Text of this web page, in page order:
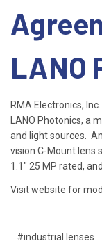
LANO
RMA Electronics,
LANO Photonics, a
and light sources.
vision C-Mount lens
1.1" 25 MP rated,
Visit website for
#industrial lenses